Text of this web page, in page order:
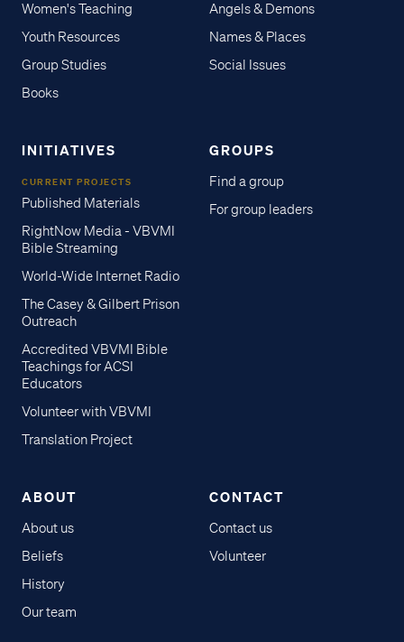
Women's Teaching
Youth Resources
Group Studies
Books
Angels & Demons
Names & Places
Social Issues
INITIATIVES
CURRENT PROJECTS
Published Materials
RightNow Media - VBVMI
Bible Streaming
World-Wide Internet Radio
The Casey & Gilbert Prison
Outreach
Accredited VBVMI Bible
Teachings for ACSI
Educators
Volunteer with VBVMI
Translation Project
GROUPS
Find a group
For group leaders
ABOUT
About us
Beliefs
History
Our team
CONTACT
Contact us
Volunteer